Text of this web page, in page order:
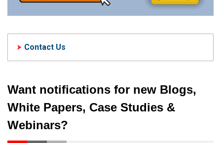
Contact Us
Want notifications for new Blogs,
White Papers, Case Studies &
Webinars?